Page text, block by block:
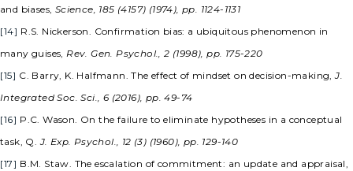
and biases, Science, 185 (4157) (1974), pp. 1124-1131
[14] R.S. Nickerson. Confirmation bias: a ubiquitous phenomenon in
many guises,Rev. Gen. Psychol., 2 (1998), pp. 175-220
[15] C. Barry, K. Halfmann. The effect of mindset on decision-making,J.
Integrated Soc. Sci., 6 (2016), pp. 49-74
[16] P.C. Wason. On the failure to eliminate hypotheses in a conceptual
task, Q.J. Exp. Psychol., 12 (3) (1960), pp. 129-140
[17] B.M. Staw. The escalation of commitment: an update and appraisal,